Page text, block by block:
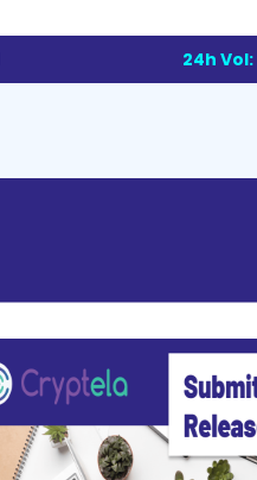
24h Vol: